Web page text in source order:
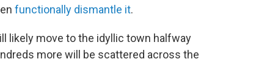
functionally dismantle it.
likely move to the idyllic town halfway
more will be scattered across the